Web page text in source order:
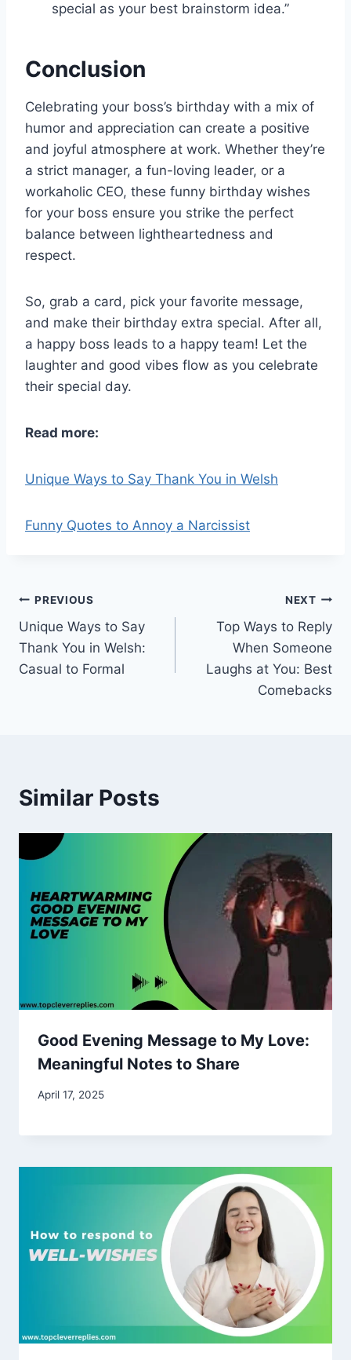
special as your best brainstorm idea.”
Conclusion
Celebrating your boss’s birthday with a mix of
humor and appreciation can create a positive
and joyful atmosphere at work. Whether they’re
a strict manager, a fun-loving leader, or a
workaholic CEO, these funny birthday wishes
for your boss ensure you strike the perfect
balance between lightheartedness and
respect.
So, grab a card, pick your favorite message,
and make their birthday extra special. After all,
a happy boss leads to a happy team! Let the
laughter and good vibes flow as you celebrate
their special day.
Read more:
Unique Ways to Say Thank You in Welsh
Funny Quotes to Annoy a Narcissist
Post
navigation
PREVIOUS
Unique Ways to Say
Thank You in Welsh:
Casual to Formal
NEXT
Top Ways to Reply
When Someone
Laughs at You: Best
Comebacks
Similar Posts
Good Evening Message to My Love:
Meaningful Notes to Share
April 17, 2025